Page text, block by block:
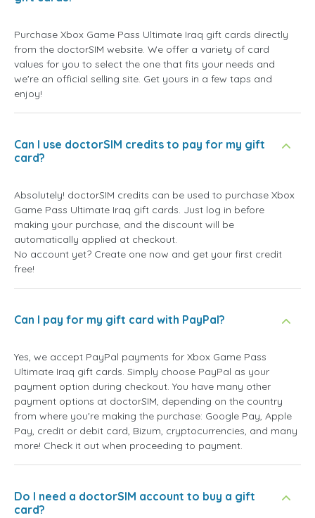
Purchase Xbox Game Pass Ultimate Iraq gift cards directly
from the doctorSIM website. We offer a variety of card
values for you to select the one that fits your needs and
we're an official selling site. Get yours in a few taps and
enjoy!
Can I use doctorSIM credits to pay for my gift
card?
Absolutely! doctorSIM credits can be used to purchase Xbox
Game Pass Ultimate Iraq gift cards. Just log in before
making your purchase, and the discount will be
automatically applied at checkout.
No account yet? Create one now and get your first credit
free!
Can I pay for my gift card with PayPal?
Yes, we accept PayPal payments for Xbox Game Pass
Ultimate Iraq gift cards. Simply choose PayPal as your
payment option during checkout. You have many other
payment options at doctorSIM, depending on the country
from where you're making the purchase: Google Pay, Apple
Pay, credit or debit card, Bizum, cryptocurrencies, and many
more! Check it out when proceeding to payment.
Do I need a doctorSIM account to buy a gift
card?